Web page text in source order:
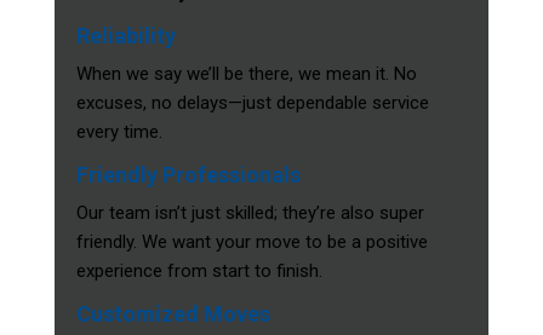
Reliability
When we say we’ll be there, we mean it. No
excuses, no delays—just dependable service
every time.
Friendly Professionals
Our team isn’t just skilled; they’re also super
friendly. We want your move to be a positive
experience from start to finish.
Customized Moves